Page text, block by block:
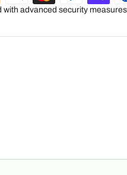
with advanced security